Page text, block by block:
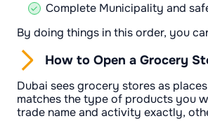
Complete Municipality and
By doing things in this order, you
How to Open a Grocery
Dubai sees grocery stores as
matches the type of products you
trade name and activity exactly,